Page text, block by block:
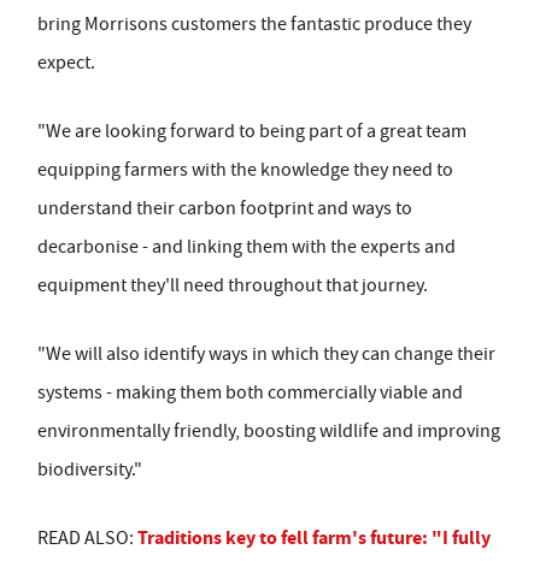
bring Morrisons customers the fantastic produce they
expect.
"We are looking forward to being part of a great team
equipping farmers with the knowledge they need to
understand their carbon footprint and ways to
decarbonise - and linking them with the experts and
equipment they'll need throughout that journey.
"We will also identify ways in which they can change their
systems - making them both commercially viable and
environmentally friendly, boosting wildlife and improving
biodiversity."
READ ALSO: Traditions key to fell farm's future: "I fully